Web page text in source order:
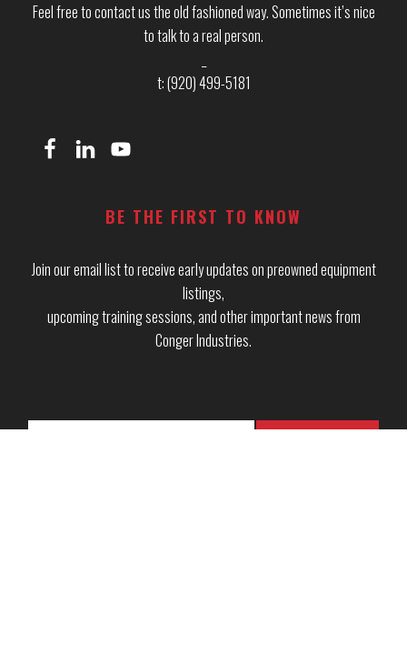
Feel free to contact us the old fashioned way. Sometimes it’s nice
to talk to a real person.
t: (920) 499-5181
BE THE FIRST TO KNOW
Join our email list to receive early updates on preowned equipment
listings,
upcoming training sessions, and other important news from
Conger Industries.